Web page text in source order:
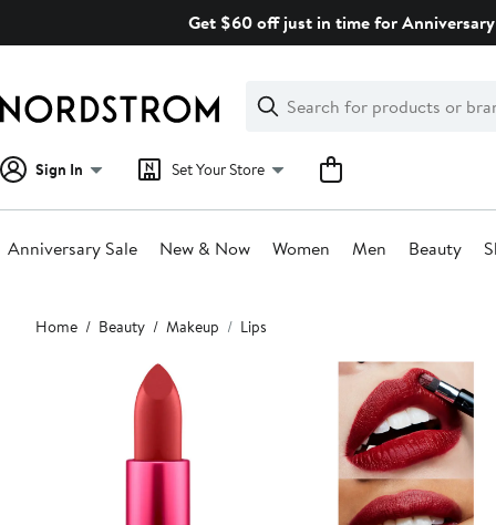
Get $60 off just in time for
Search
Clear
Clear
Search
Sign In Set Your Store
Anniversary Sale New & Now Women Men Beauty
Main
content
Home Beauty Makeup Lips